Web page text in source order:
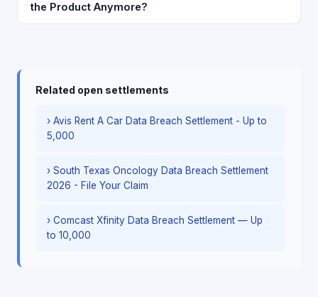
the Product Anymore?
Related open settlements
› Avis Rent A Car Data Breach Settlement - Up to
5,000
› South Texas Oncology Data Breach Settlement
2026 - File Your Claim
› Comcast Xfinity Data Breach Settlement — Up
to 10,000